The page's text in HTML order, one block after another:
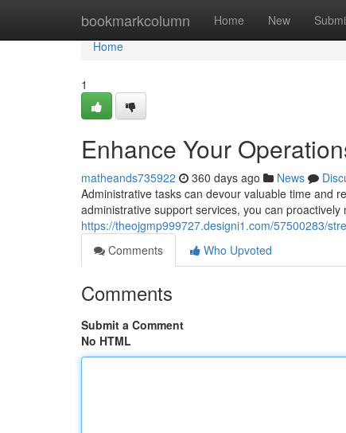
bookmarkcolumn Home New
Home
Home
1
Enhance Your
matheands735922 360 days ago News
Administrative tasks can devour valuable time and
administrative support services, you can
https://theojgmp999727.designi1.com/57500283/
Comments
Who Upvoted
Comments
Submit a Comment
No HTML